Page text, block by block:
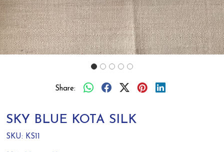
Share:
SKY BLUE KOTA SILK
SKU: KS11